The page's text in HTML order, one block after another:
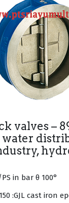
valves –
PS in bar θ 100°
:GJL cast iron